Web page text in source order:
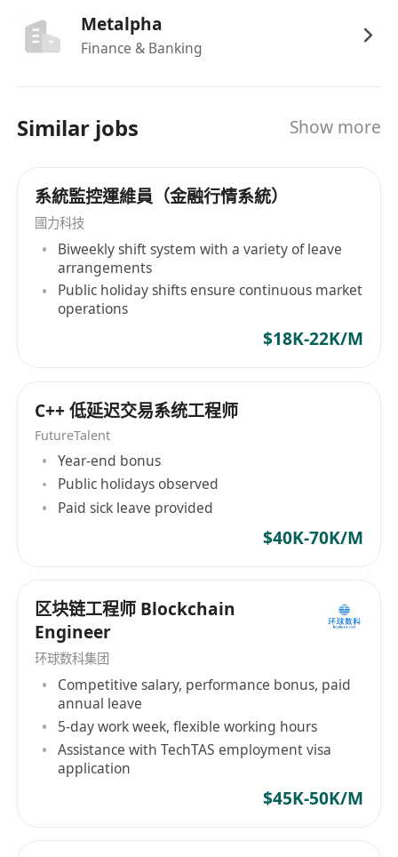
audiences
Basic to good understanding of computing
Metalpha
Finance & Banking
Similar jobs Show more
系統監控運維員（金融行情系統）
國力科技
Biweekly shift system with a variety of leave
arrangements
Public holiday shifts ensure continuous market
operations
$18K-22K/M
C++ 低延迟交易系统工程师
FutureTalent
Year-end bonus
Public holidays observed
Paid sick leave provided
$40K-70K/M
区块链工程师 Blockchain
Engineer
环球数科集团
Competitive salary, performance bonus, paid
annual leave
5-day work week, flexible working hours
Assistance with TechTAS employment visa
application
$45K-50K/M